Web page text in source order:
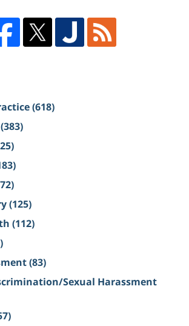
(618)
(383)
(125)
(112)
(83)
Sexual Harassment